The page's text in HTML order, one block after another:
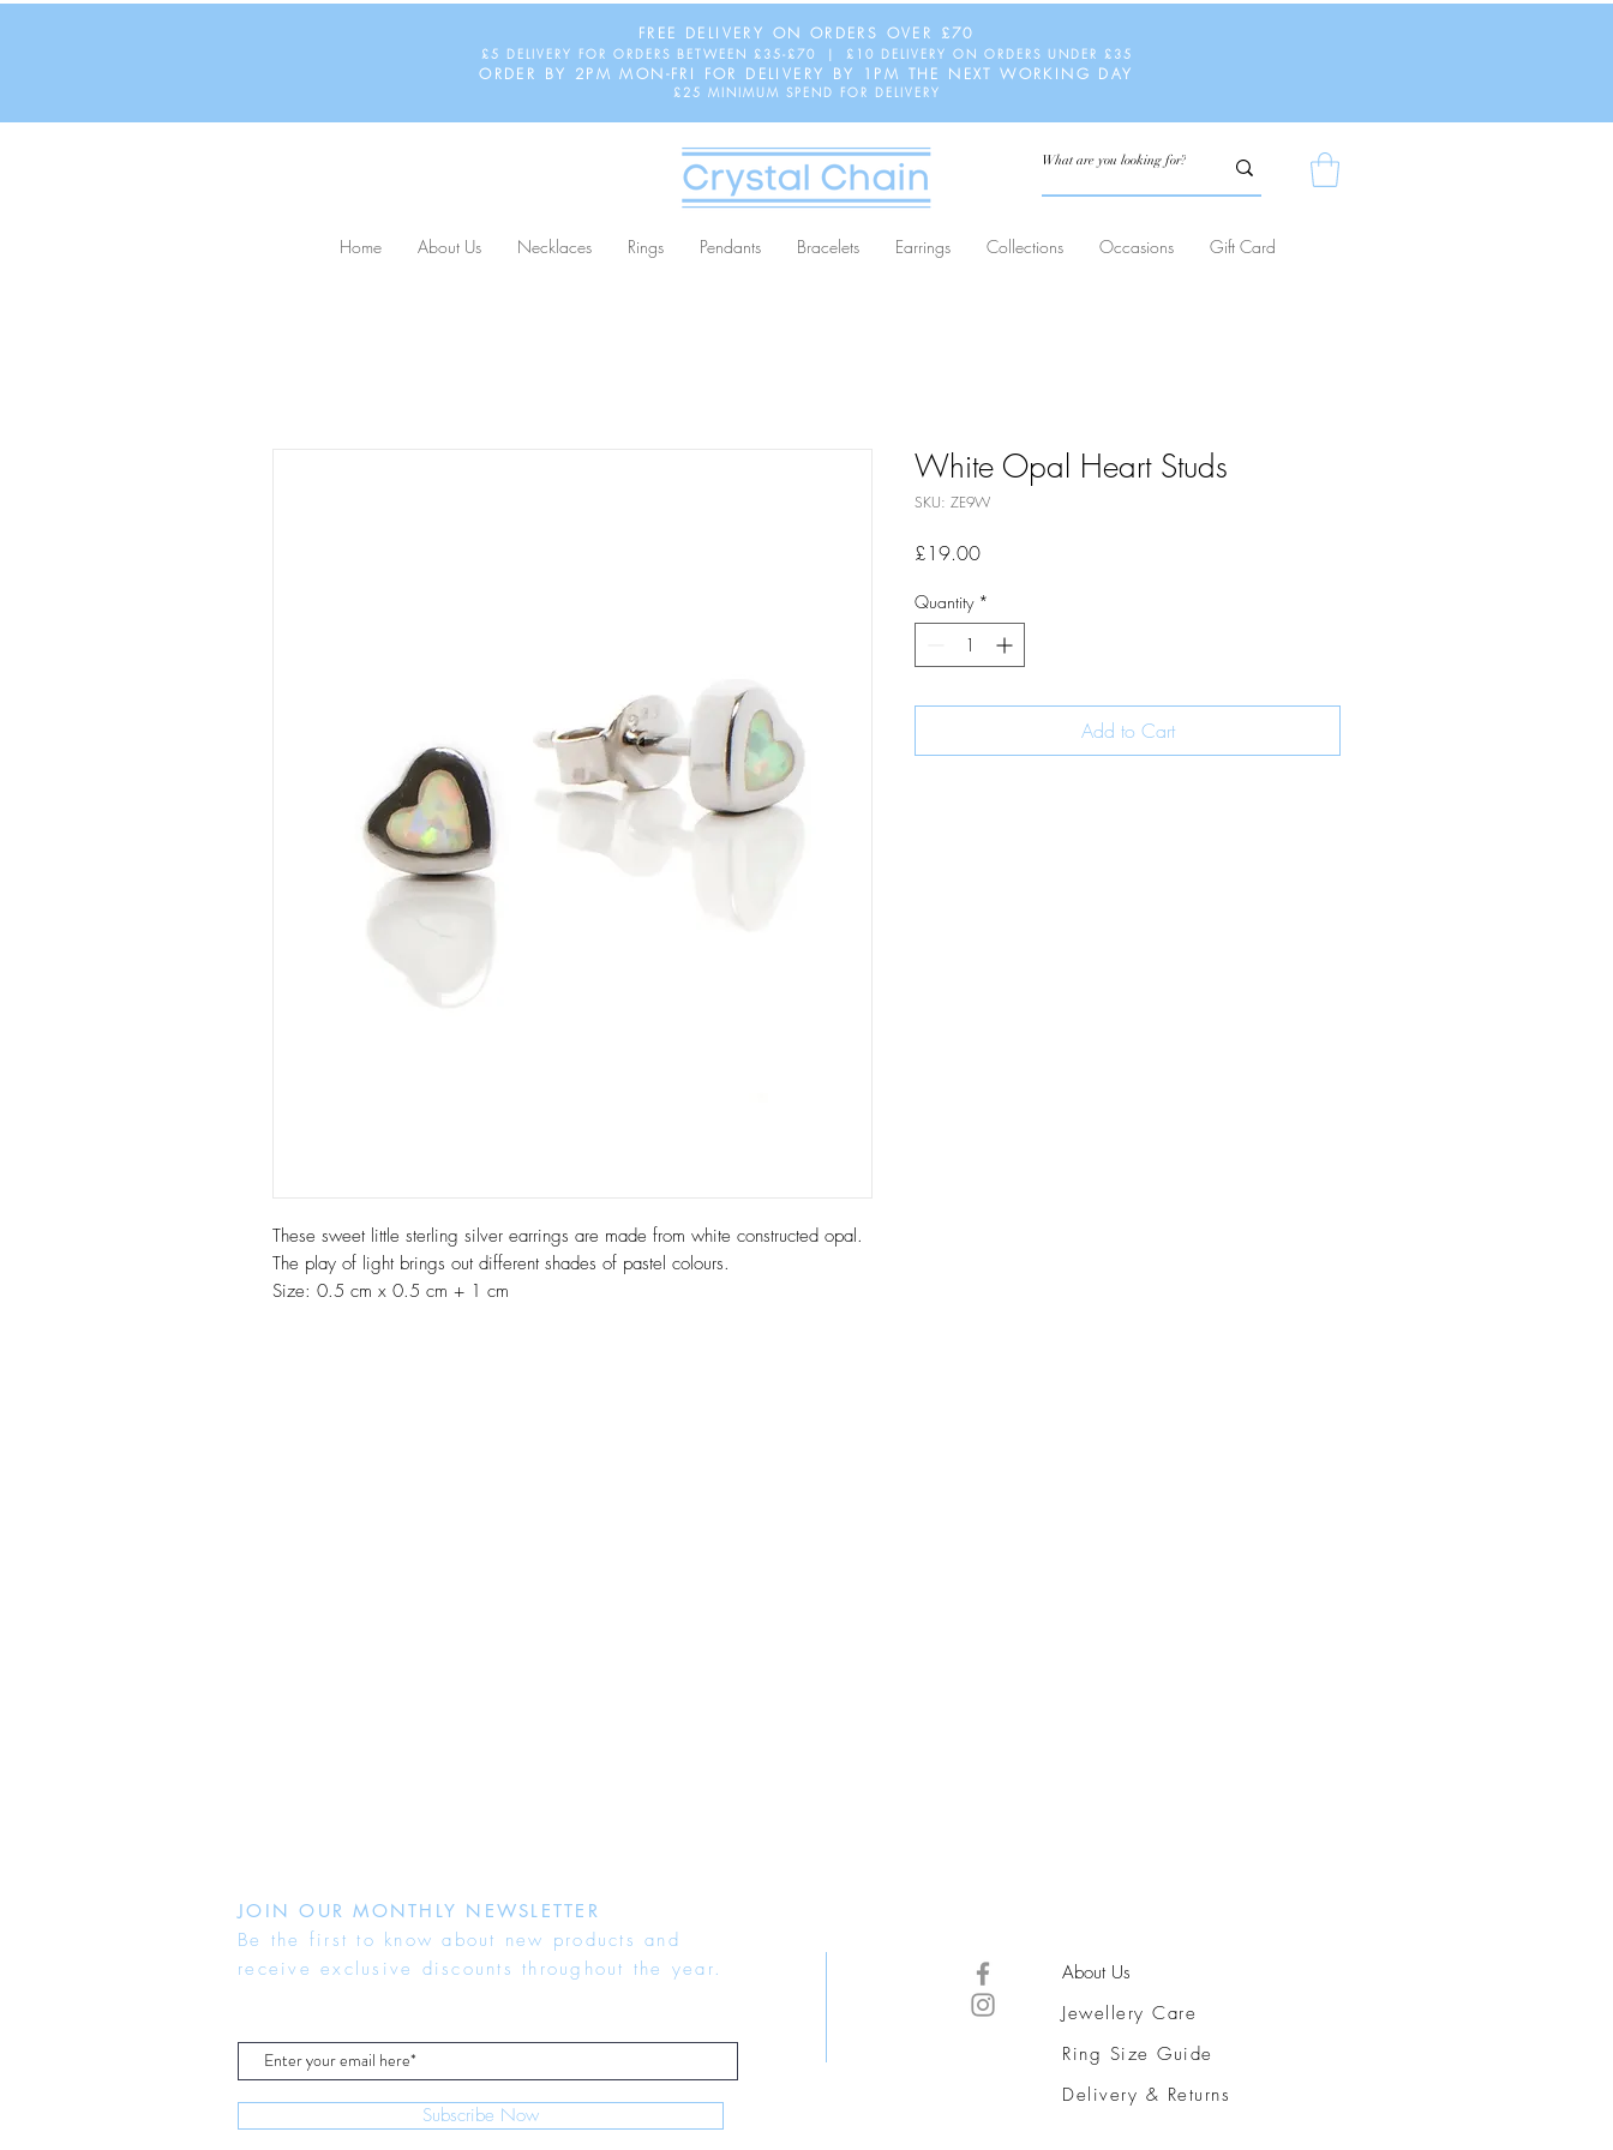
FREE DELIVERY ON ORDERS OVER £70
£5 DELIVERY FOR ORDERS BETWEEN £35-£70 | £10 DELIVERY ON ORDERS UNDER £35
ORDER BY 2PM MON-FRI FOR DELIVERY BY 1PM THE NEXT WORKING DAY
£25 MINIMUM SPEND FOR DELIVERY
Home About Us Necklaces Rings Pendants Bracelets Earrings Collections Occasions Gift Card
These sweet little sterling silver earrings are made from white constructed opal.
The play of light brings out different shades of pastel colours.
Size: 0.5 cm x 0.5 cm + 1 cm
White Opal Heart Studs
SKU: ZE9W
£19.00Price
Quantity *
Add to Cart
JOIN OUR MONTHLY NEWSLETTER
Be the first to know about new products and
receive exclusive discounts throughout the year.
Subscribe Now
About Us
Jewellery Care
Ring Size Guide
Delivery & Returns